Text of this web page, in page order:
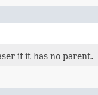
if it has no parent.